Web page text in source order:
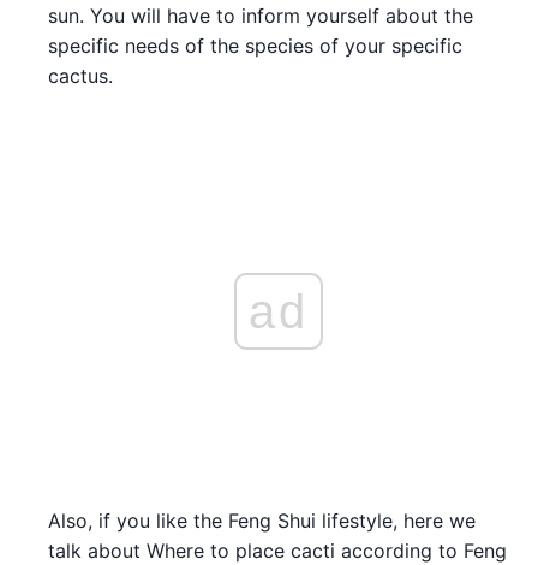
sun. You will have to inform yourself about the
specific needs of the species of your specific
cactus.
ad
Also, if you like the Feng Shui lifestyle, here we
talk about Where to place cacti according to Feng